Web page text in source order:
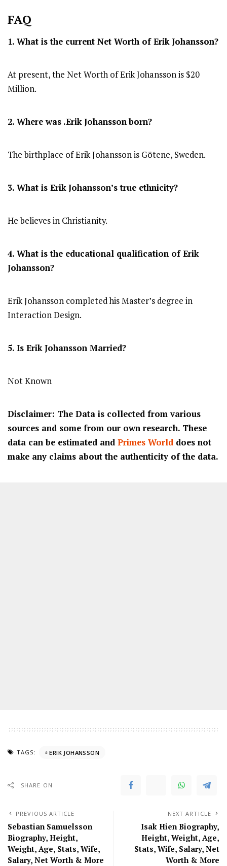
FAQ
1. What is the current Net Worth ofErik Johansson?
At present, the Net Worth of Erik Johansson is $20
Million.
2. Where was .Erik Johanssonborn?
The birthplace of Erik Johansson is Götene, Sweden.
3. What is Erik Johansson’s true ethnicity?
He believes in Christianity.
4. What is the educational qualification of Erik
Johansson?
Erik Johansson completed his Master’s degree in
Interaction Design.
5. Is Erik Johansson Married?
Not Known
Disclaimer: The Data is collected from various
sources and some from our own research. These
data can be estimated and Primes World does not
make any claims about the authenticity of the data.
TAGS: ERIK JOHANSSON
SHARE ON
PREVIOUS ARTICLE
Sebastian Samuelsson
Biography, Height,
Weight, Age, Stats, Wife,
Salary, Net Worth & More
NEXT ARTICLE
Isak Hien Biography,
Height, Weight, Age,
Stats, Wife, Salary, Net
Worth & More